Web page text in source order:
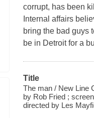
corrupt, has been
Internal affairs
bring the bad guys
be in Detroit for a
Title
The man / New Line
by Rob Fried ;
directed by Les